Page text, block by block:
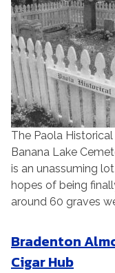
The Paola
Banana Lake
is an unassuming
hopes of being
around 60 graves
Bradenton
Cigar Hub